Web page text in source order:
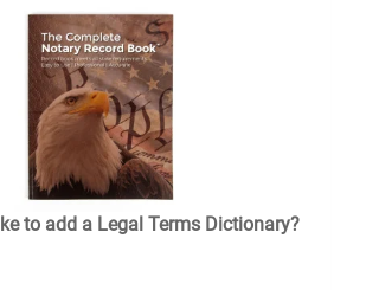
to add a Legal Terms Dictionary?